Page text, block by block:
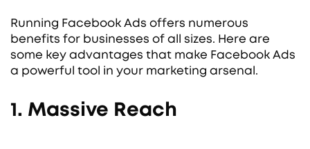
Running Facebook Ads offers numerous
benefits for businesses of all sizes. Here are
some key advantages that make Facebook Ads
a powerful tool in your marketing arsenal.
1. Massive Reach